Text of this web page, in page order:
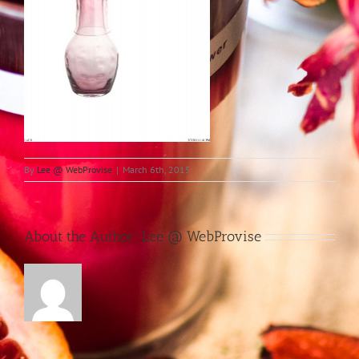
By Lee @ WebProvise | March 6th, 2015
About the Author: Lee @ WebProvise